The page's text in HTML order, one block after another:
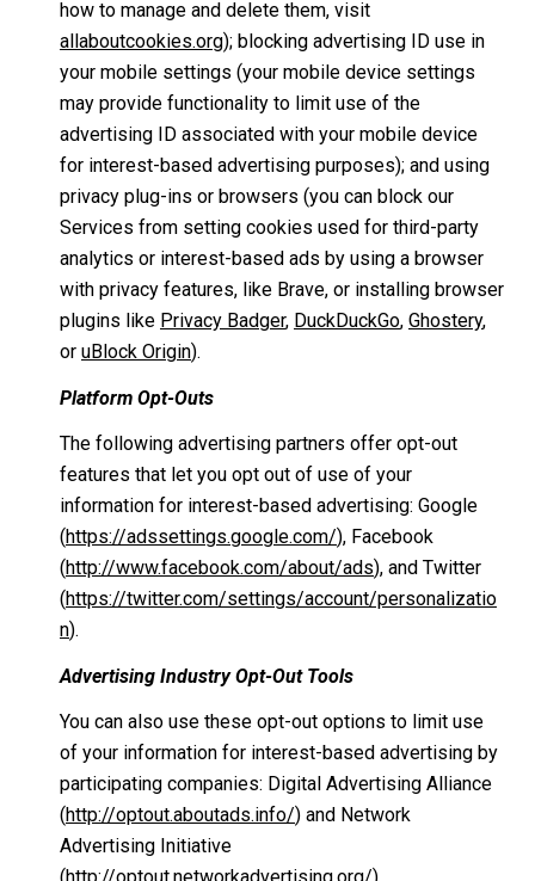
how to manage and delete them, visit
allaboutcookies.org); blocking advertising ID use in
your mobile settings (your mobile device settings
may provide functionality to limit use of the
advertising ID associated with your mobile device
for interest-based advertising purposes); and using
privacy plug-ins or browsers (you can block our
Services from setting cookies used for third-party
analytics or interest-based ads by using a browser
with privacy features, like Brave, or installing browser
plugins like Privacy Badger, DuckDuckGo, Ghostery,
or uBlock Origin).
Platform Opt-Outs
The following advertising partners offer opt-out
features that let you opt out of use of your
information for interest-based advertising: Google
(https://adssettings.google.com/), Facebook
(http://www.facebook.com/about/ads), and Twitter
(https://twitter.com/settings/account/personalizatio
n).
Advertising Industry Opt-Out Tools
You can also use these opt-out options to limit use
of your information for interest-based advertising by
participating companies: Digital Advertising Alliance
(http://optout.aboutads.info/) and Network
Advertising Initiative